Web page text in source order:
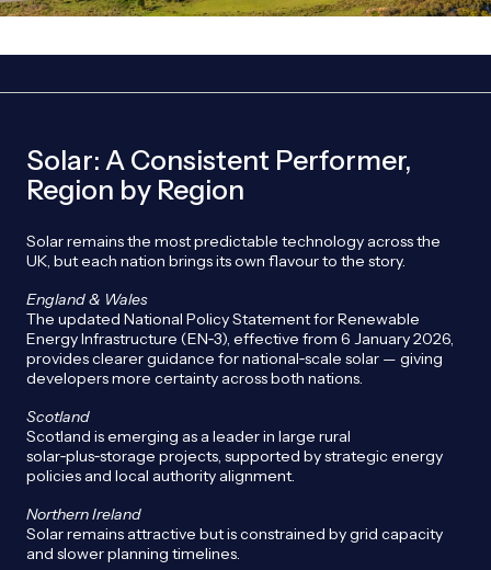
Solar: A Consistent Performer,
Region by Region
Solar remains the most predictable technology across the
UK, but each nation brings its own flavour to the story.
England & Wales
The updated National Policy Statement for Renewable
Energy Infrastructure (EN‑3), effective from 6 January 2026,
provides clearer guidance for national‑scale solar — giving
developers more certainty across both nations.
Scotland
Scotland is emerging as a leader in large rural
solar‑plus‑storage projects, supported by strategic energy
policies and local authority alignment.
Northern Ireland
Solar remains attractive but is constrained by grid capacity
and slower planning timelines.